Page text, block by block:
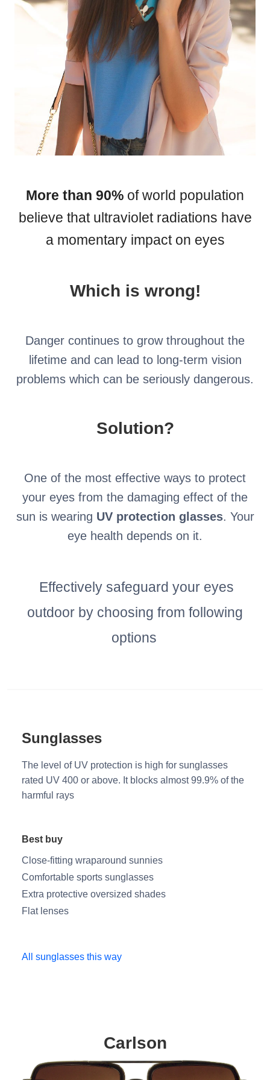
More than 90% of world population
believe that ultraviolet radiations have
a momentary impact on eyes
Which is wrong!
Danger continues to grow throughout the
lifetime and can lead to long-term vision
problems which can be seriously dangerous.
Solution?
One of the most effective ways to protect
your eyes from the damaging effect of the
sun is wearing UV protection glasses. Your
eye health depends on it.
Effectively safeguard your eyes
outdoor by choosing from following
options
Sunglasses
The level of UV protection is high for sunglasses
rated UV 400 or above. It blocks almost 99.9% of the
harmful rays
Best buy
Close-fitting wraparound sunnies
Comfortable sports sunglasses
Extra protective oversized shades
Flat lenses
All sunglasses this way
Carlson
HAMSA Collection
Blue Block Protection
Sunglasses Tips
Glasses Guide